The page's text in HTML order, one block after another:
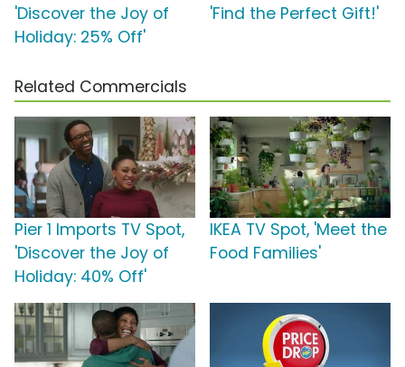
'Discover the Joy of
Holiday: 25% Off'
'Find the Perfect Gift!'
Related Commercials
Pier 1 Imports TV Spot,
'Discover the Joy of
Holiday: 40% Off'
IKEA TV Spot, 'Meet the
Food Families'